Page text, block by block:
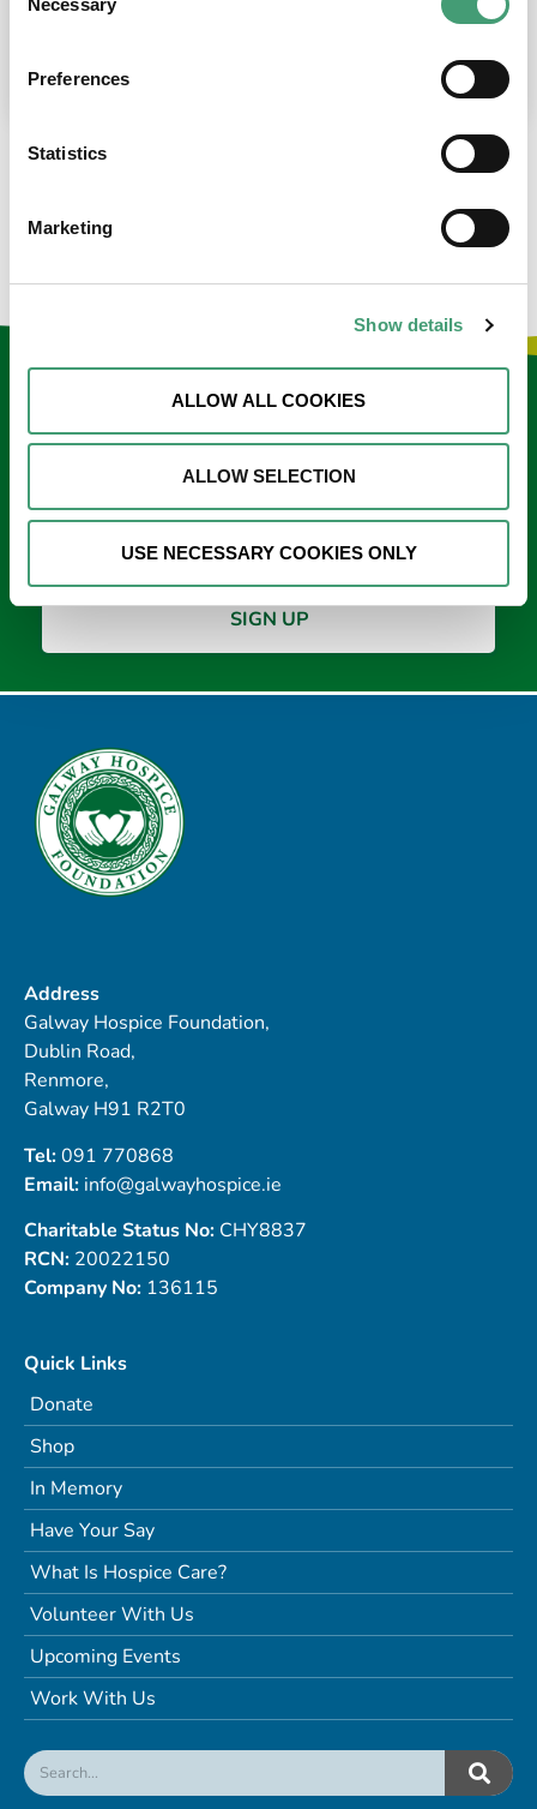
Selection
Necessary
Preferences
Statistics
Marketing
Show details
ALLOW ALL COOKIES
ALLOW SELECTION
USE NECESSARY COOKIES ONLY
place at the moment. I’m in…
Keep in touch
*
Address
Galway Hospice Foundation,
Dublin Road,
Renmore,
Galway H91 R2T0
Tel:091 770868
Email: info@galwayhospice.ie
Charitable Status No: CHY8837
RCN: 20022150
Company No: 136115
Quick Links
Donate
Shop
In Memory
Have Your Say
What Is Hospice Care?
Volunteer With Us
Upcoming Events
Work With Us